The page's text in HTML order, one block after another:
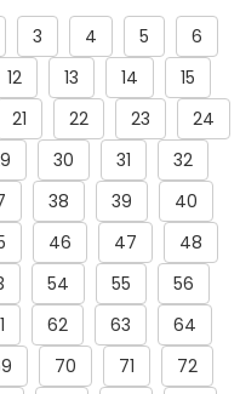
3 4 5
6
12 13 14
15
21 22 23
24
30 31
32
38 39
40
46 47
48
54 55
56
62 63
64
70 71
72